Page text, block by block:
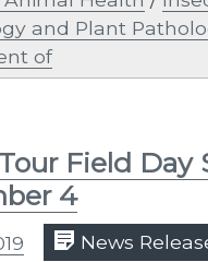
and Plant
of
Field Day
4
News